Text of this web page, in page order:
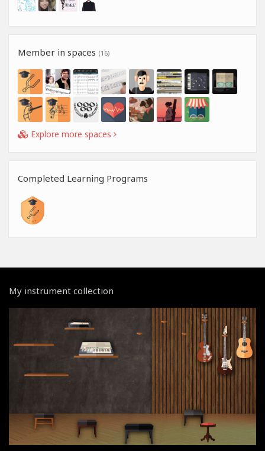
Member in spaces (16)
Explore more spaces
Completed Learning Programs
My instrument collection